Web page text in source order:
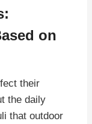
on
their
the daily
that outdoor